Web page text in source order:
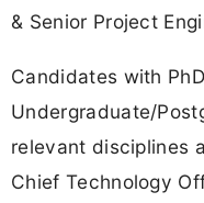
& Senior Project
Candidates with
Undergraduate/
relevant disciplines
Chief Technology